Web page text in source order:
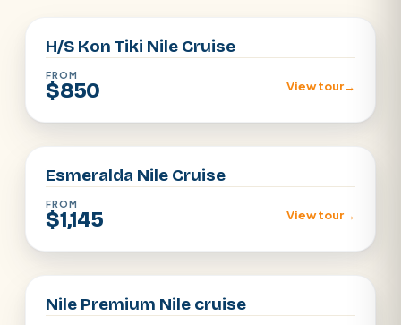
H/S Kon Tiki Nile Cruise
FROM
$850 View tour→
Aswan · Luxor
Esmeralda Nile Cruise
FROM
$1,145 View tour→
Aswan · Luxor
Nile Premium Nile cruise